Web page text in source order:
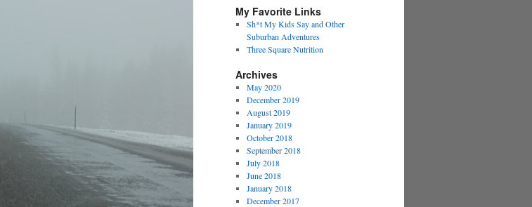
My Favorite Links
Sh*t My Kids Say and Other
Suburban Adventures
Three Square Nutrition
Archives
May 2020
December 2019
August 2019
January 2019
October 2018
September 2018
July 2018
June 2018
January 2018
December 2017